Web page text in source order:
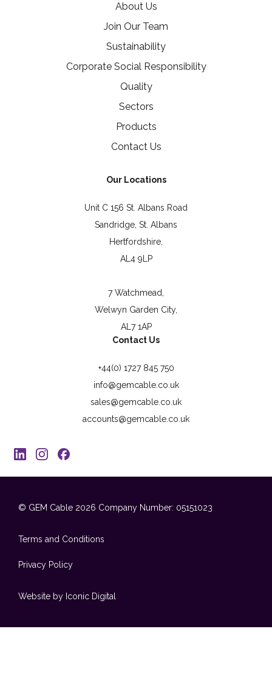
About Us
Join Our Team
Sustainability
Corporate Social Responsibility
Quality
Sectors
Products
Contact Us
Our Locations
Unit C 156 St. Albans Road
Sandridge, St. Albans
Hertfordshire,
AL4 9LP
7 Watchmead,
Welwyn Garden City,
AL7 1AP
Contact Us
+44(0) 1727 845 750
info@gemcable.co.uk
sales@gemcable.co.uk
accounts@gemcable.co.uk
© GEM Cable 2026 Company Number: 05151023
Terms and Conditions
Privacy Policy
Website by Iconic Digital